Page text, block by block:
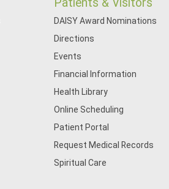
DAISY Award Nominations
Directions
Events
Financial Information
Health Library
Online Scheduling
Patient Portal
Request Medical Records
Spiritual Care